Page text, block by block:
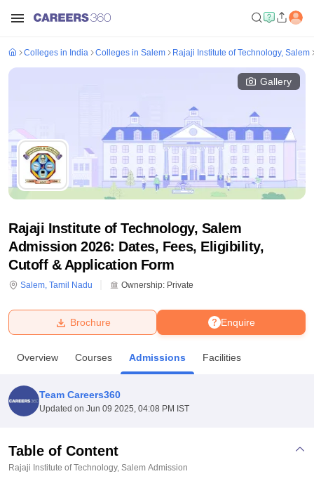
Bhopal
UPES DehradunAmity University Noida
Agricultural University, Anand
College Of Nursing, MumbaiICT Mumbai
Colleges in India Colleges in Salem Rajaji Institute of Technology, Salem
Gallery
Rajaji Institute of Technology, Salem
Admission 2026: Dates, Fees, Eligibility,
Cutoff & Application Form
Salem, Tamil Nadu Ownership: Private
Enquire
Brochure
Overview Courses Admissions Facilities
Team Careers360
Updated on Jun 09 2025, 04:08 PM IST
Table of Content
Rajaji Institute of Technology, Salem Admission